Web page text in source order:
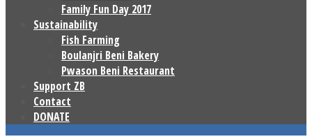
Family Fun Day 2017
Sustainability
Fish Farming
Boulanjri Beni Bakery
Pwason Beni Restaurant
Support ZB
Contact
DONATE